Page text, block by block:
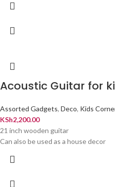
Acoustic Guitar for
Assorted Gadgets, Deco, Kids
KSh2,200.00
21 inch wooden guitar
Can also be used as a house decor